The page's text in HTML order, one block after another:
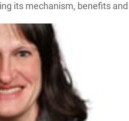
its mechanism, benefits and